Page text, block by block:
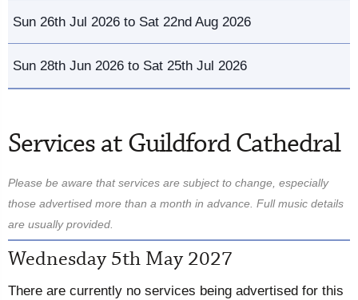
Sun 26th Jul 2026 to Sat 22nd Aug 2026
Sun 28th Jun 2026 to Sat 25th Jul 2026
Services at Guildford Cathedral
Please be aware that services are subject to change, especially
those advertised more than a month in advance. Full music details
are usually provided.
Wednesday 5th May 2027
There are currently no services being advertised for this